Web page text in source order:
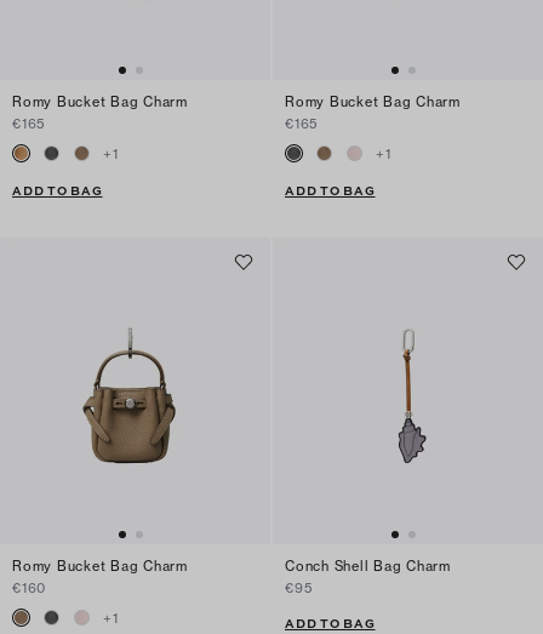
Romy Bucket Bag Charm
€165
+1
ADD TO BAG
Romy Bucket Bag Charm
€165
+1
ADD TO BAG
Romy Bucket Bag Charm
€160
+1
Conch Shell Bag Charm
€95
ADD TO BAG